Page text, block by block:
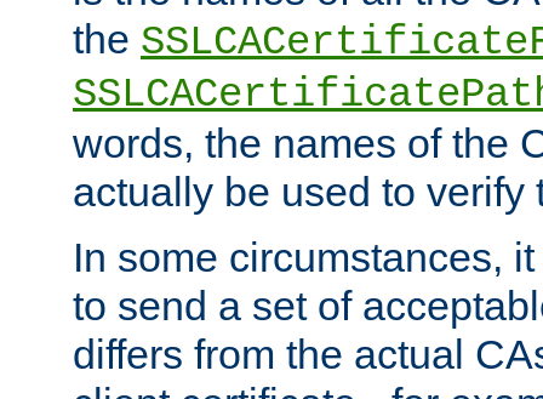
the
words, the names of the
actually be used to verify
In some circumstances,
to send a set of
differs from the actual